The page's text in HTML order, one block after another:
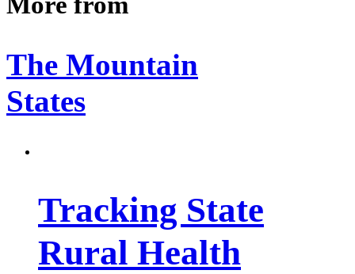
The Mountain
States
Tracking State
Rural Health